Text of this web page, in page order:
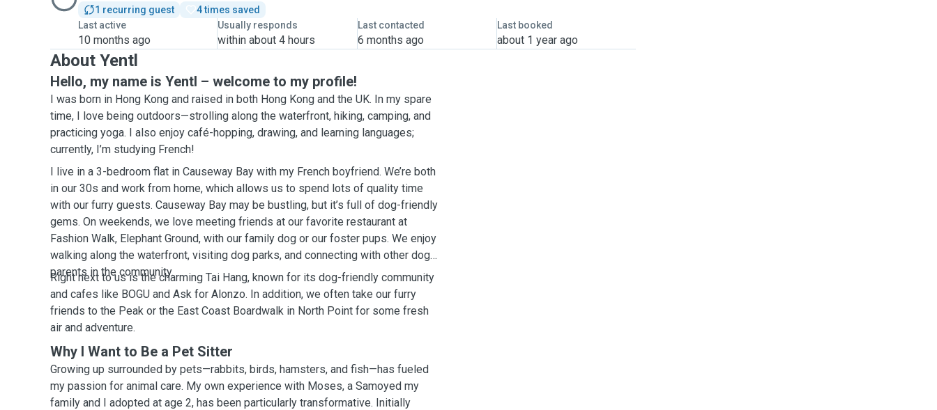
1 recurring guest
4 times saved
Last active
10 months ago
Usually responds
within about 4 hours
Last contacted
6 months ago
Last booked
about 1 year ago
About Yentl
Hello, my name is Yentl – welcome to my profile!
I was born in Hong Kong and raised in both Hong Kong and the UK. In my spare
time, I love being outdoors—strolling along the waterfront, hiking, camping, and
practicing yoga. I also enjoy café-hopping, drawing, and learning languages;
currently, I’m studying French!
I live in a 3-bedroom flat in Causeway Bay with my French boyfriend. We’re both
in our 30s and work from home, which allows us to spend lots of quality time
with our furry guests. Causeway Bay may be bustling, but it’s full of dog-friendly
gems. On weekends, we love meeting friends at our favorite restaurant at
Fashion Walk, Elephant Ground, with our family dog or our foster pups. We enjoy
walking along the waterfront, visiting dog parks, and connecting with other dog
parents in the community.
Right next to us is the charming Tai Hang, known for its dog-friendly community
and cafes like BOGU and Ask for Alonzo. In addition, we often take our furry
friends to the Peak or the East Coast Boardwalk in North Point for some fresh
air and adventure.
Why I Want to Be a Pet Sitter
Growing up surrounded by pets—rabbits, birds, hamsters, and fish—has fueled
my passion for animal care. My own experience with Moses, a Samoyed my
family and I adopted at age 2, has been particularly transformative. Initially